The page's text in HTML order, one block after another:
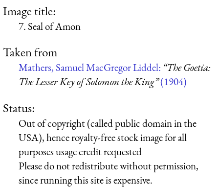
Image title:
7. Seal of Amon
Taken from
Mathers, Samuel MacGregor Liddel: “The Goetia:
The Lesser Key of Solomon the King”(1904)
Status:
Out of copyright (called public domain in the
USA), hence royalty-free stock image for all
purposes usage credit requested
Please do not redistribute without permission,
since running this site is expensive.